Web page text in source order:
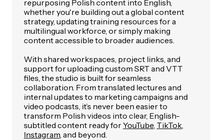
repurposing Polish content into English,
whether you're building out a global content
strategy, updating training resources for a
multilingual workforce, or simply making
content accessible to broader audiences.
With shared workspaces, project links, and
support for uploading custom SRT and VTT
files, the studio is built for seamless
collaboration. From translated lectures and
internal updates to marketing campaigns and
video podcasts, it’s never been easier to
transform Polish videos into clear, English-
subtitled content ready forYouTube TikTok
Instagram , and beyond.